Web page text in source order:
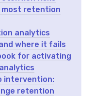
most retention
analytics
where it fails
for activating
intervention:
retention